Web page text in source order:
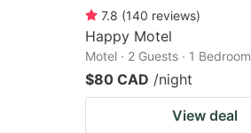
shortcuts
for
changing
dates.
7.8 (140 reviews)
Happy Motel
Motel · 2 Guests · 1 Bedroom
$80 CAD /night
View deal